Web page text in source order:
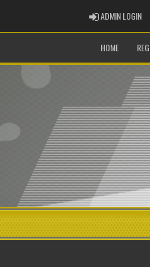
ADMIN LOGIN
HOME